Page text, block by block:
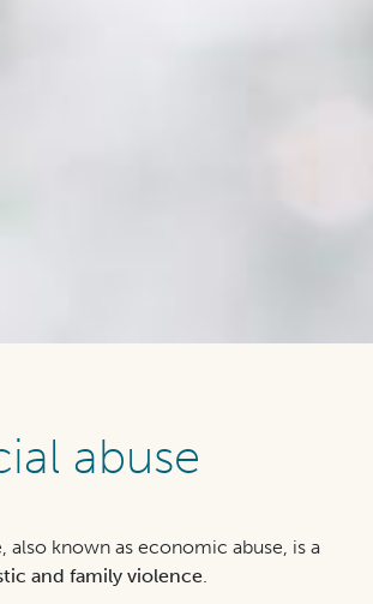
abuse
also known as economic abuse, is a
and family violence.